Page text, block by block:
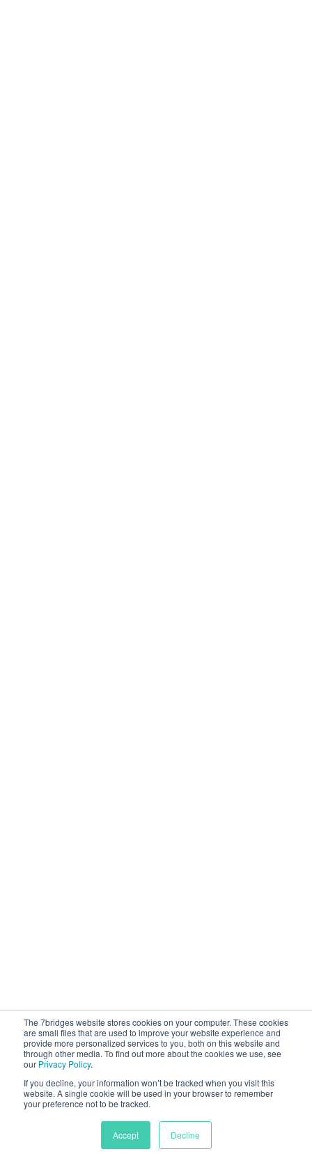
The 7bridges website stores cookies on your computer. These cookies
are small files that are used to improve your website experience and
provide more personalized services to you, both on this website and
through other media. To find out more about the cookies we use, see
our Privacy Policy.
If you decline, your information won’t be tracked when you visit this
website. A single cookie will be used in your browser to remember
your preference not to be tracked.
Accept Decline